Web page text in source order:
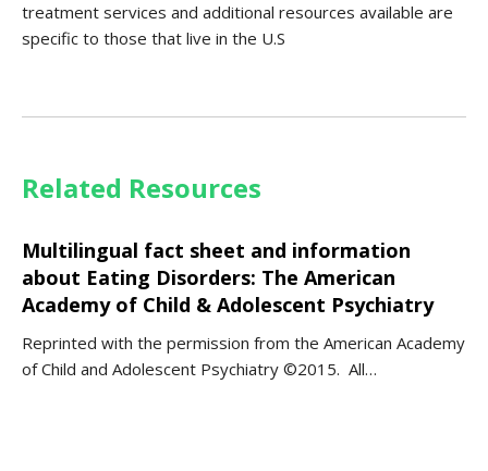
treatment services and additional resources available are
specific to those that live in the U.S
Related Resources
Multilingual fact sheet and information
about Eating Disorders: The American
Academy of Child & Adolescent Psychiatry
Reprinted with the permission from the American Academy
of Child and Adolescent Psychiatry ©2015. All…